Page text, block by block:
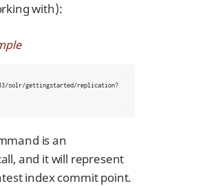
with):
solr/gettingstarted/replication?
is an
and it will represent
index commit point.